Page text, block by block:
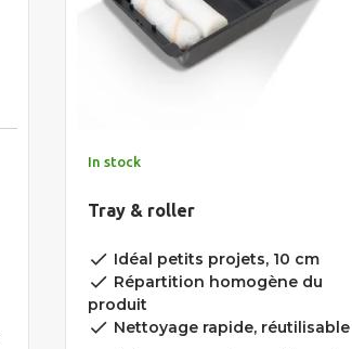
In stock
Tray & roller
done Idéal petits projets, 10 cm
done Répartition homogène du
produit
done Nettoyage rapide, réutilisable